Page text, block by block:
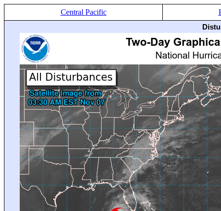
Central Pacific